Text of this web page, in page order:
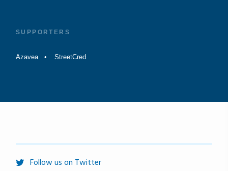
SUPPORTERS
Azavea StreetCred
Follow us on Twitter